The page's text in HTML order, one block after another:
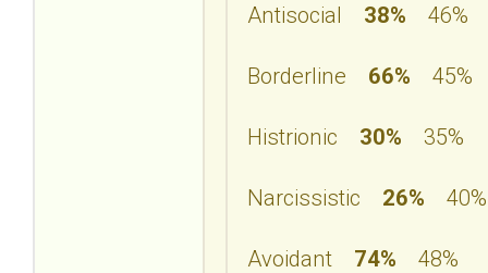
Antisocial 38% 46%
Borderline 66% 45%
Histrionic 30% 35%
Narcissistic 26% 40%
Avoidant 74% 48%